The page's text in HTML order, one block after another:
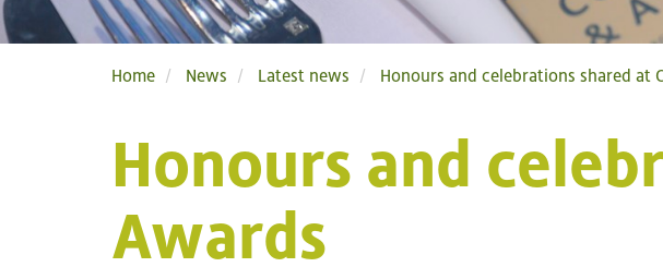
Home News Latest news Honours and celebrations shared at
Honours and
Awards